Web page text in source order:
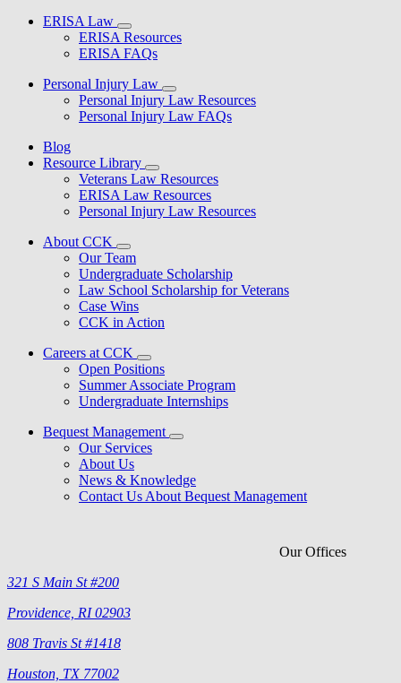
ERISA Law
ERISA Resources
ERISA FAQs
Personal Injury Law
Personal Injury Law Resources
Personal Injury Law FAQs
Blog
Resource Library
Veterans Law Resources
ERISA Law Resources
Personal Injury Law Resources
About CCK
Our Team
Undergraduate Scholarship
Law School Scholarship for Veterans
Case Wins
CCK in Action
Careers at CCK
Open Positions
Summer Associate Program
Undergraduate Internships
Bequest Management
Our Services
About Us
News & Knowledge
Contact Us About Bequest Management
Our Offices
321 S Main St #200
Providence, RI 02903
808 Travis St #1418
Houston, TX 77002